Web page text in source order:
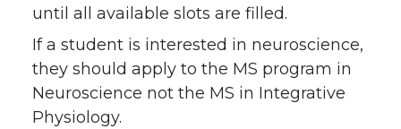
until all available slots are filled.
If a student is interested in neuroscience,
they should apply to the MS program in
Neuroscience not the MS in Integrative
Physiology.